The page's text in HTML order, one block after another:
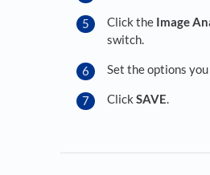
Click the Image
switch.
Set the options
Click SAVE.